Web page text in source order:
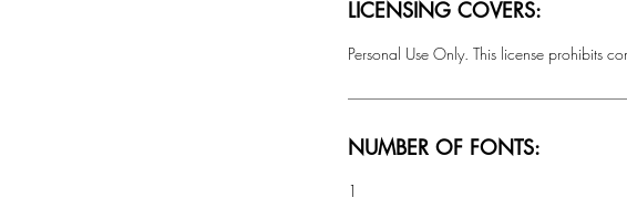
LICENSING COVERS:
Personal Use Only. This license prohibits
NUMBER OF FONTS:
1